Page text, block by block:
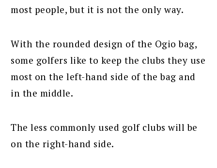
most people, but it is not the only way.
With the rounded design of the Ogio bag,
some golfers like to keep the clubs they use
most on the left-hand side of the bag and
in the middle.
The less commonly used golf clubs will be
on the right-hand side.